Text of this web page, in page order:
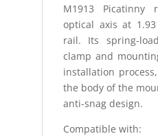
M1913
optical axis at
rail. Its spring-
clamp and
installation
the body of the
anti-snag design.
Compatible with: